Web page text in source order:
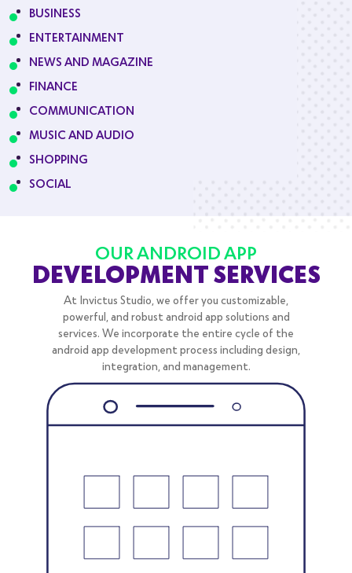
BUSINESS
ENTERTAINMENT
NEWS AND MAGAZINE
FINANCE
COMMUNICATION
MUSIC AND AUDIO
SHOPPING
SOCIAL
OUR ANDROID APP
DEVELOPMENT SERVICES
At Invictus Studio, we offer you customizable,
powerful, and robust android app solutions and
services. We incorporate the entire cycle of the
android app development process including design,
integration, and management.